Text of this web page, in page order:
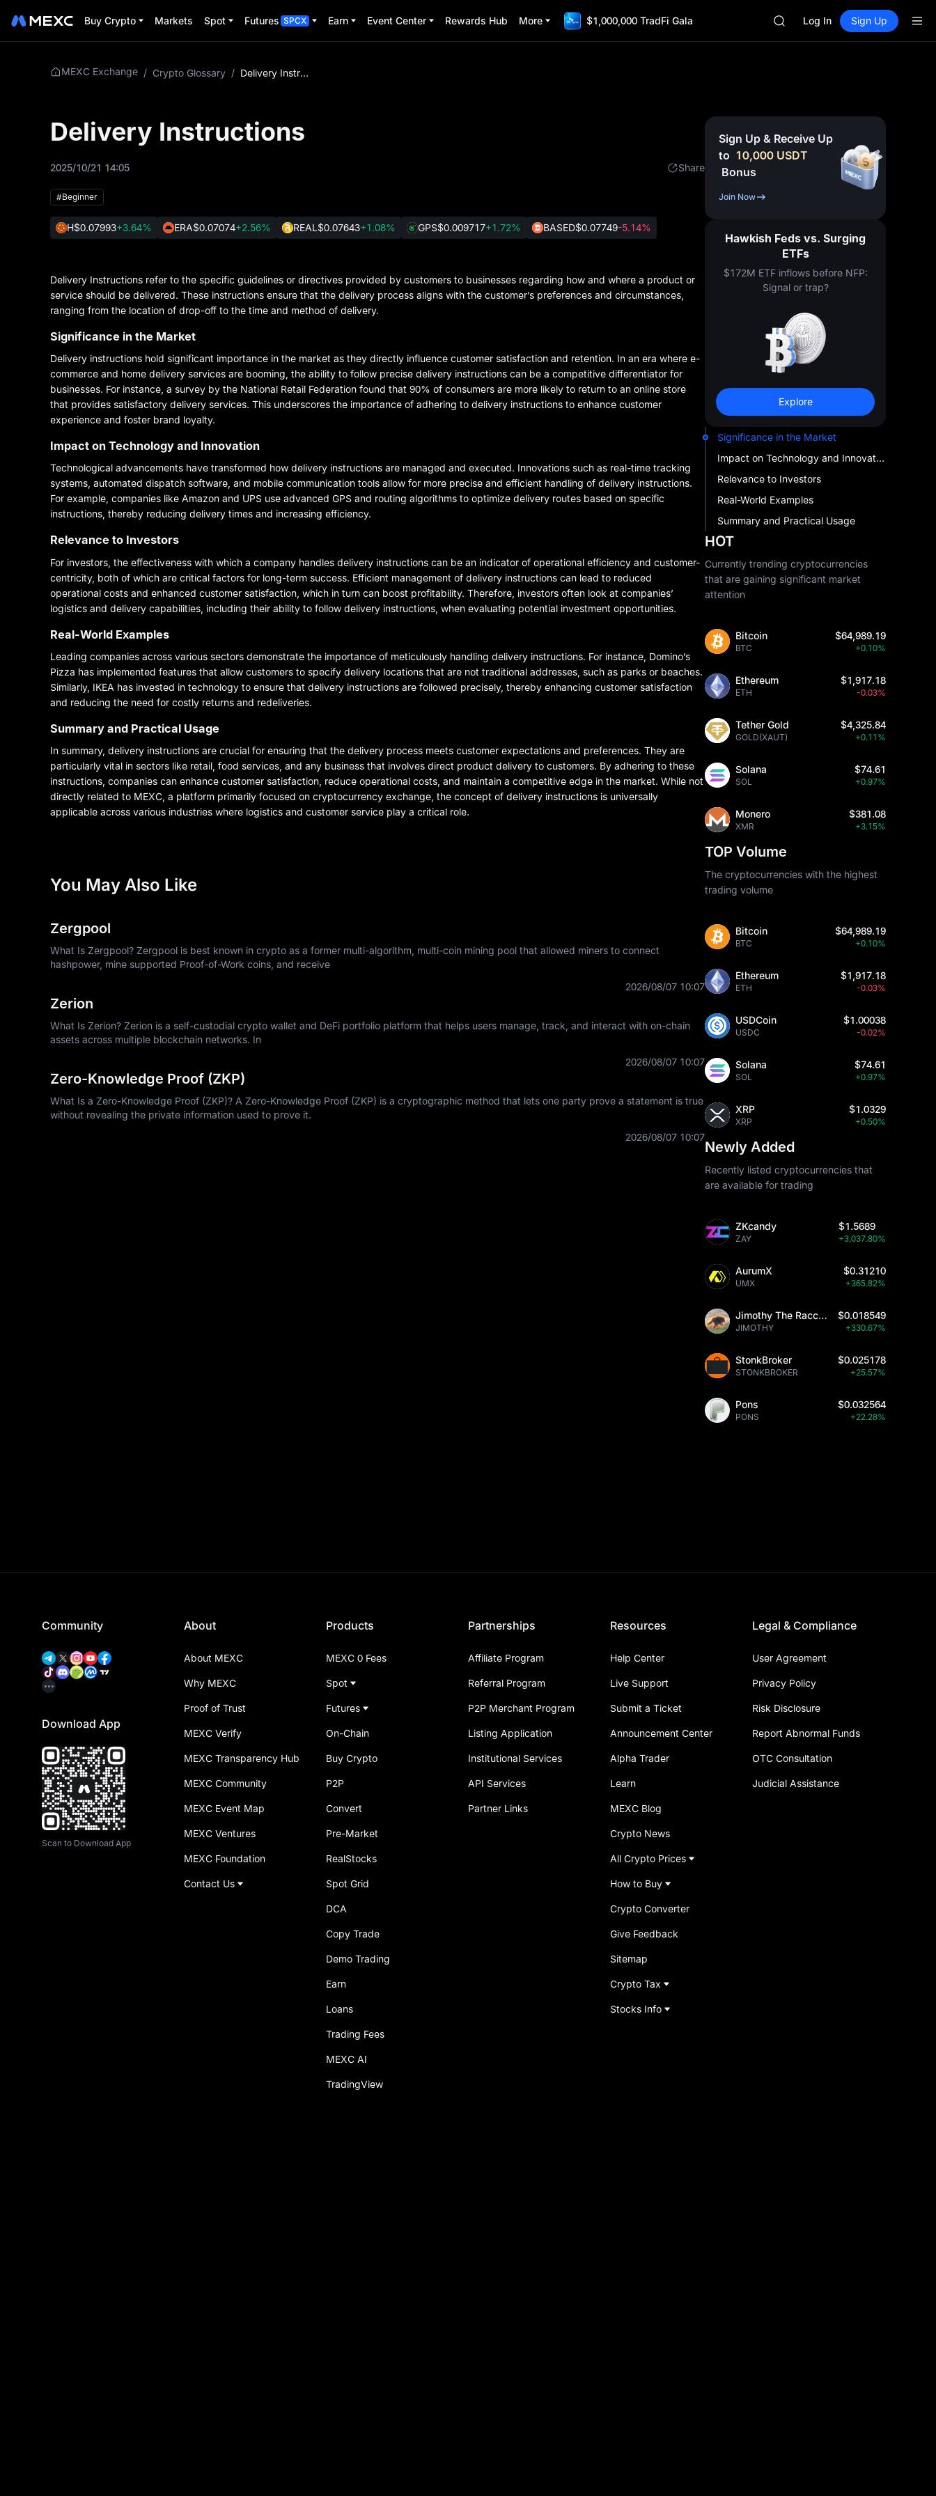
Buy Crypto Markets Spot Futures SPCX Earn Event Center Rewards Hub More $1,000,000 TradFi Gala
AAOI
UNITREE STAR Market
SPCX rises despite lock-up
Log In Sign Up
MEXC Exchange / Crypto Glossary / Delivery Instructions
Delivery Instructions
2025/10/21 14:05 Share
#Beginner
H$0.07993+3.64% ERA$0.07074+2.56% REAL$0.07643+1.08% GPS$0.009717+1.72% BASED$0.07749-5.14%
Delivery Instructions refer to the specific guidelines or directives provided by customers to businesses regarding how and where a product or
service should be delivered. These instructions ensure that the delivery process aligns with the customer’s preferences and circumstances,
ranging from the location of drop-off to the time and method of delivery.
Significance in the Market
Delivery instructions hold significant importance in the market as they directly influence customer satisfaction and retention. In an era where e-
commerce and home delivery services are booming, the ability to follow precise delivery instructions can be a competitive differentiator for
businesses. For instance, a survey by the National Retail Federation found that 90% of consumers are more likely to return to an online store
that provides satisfactory delivery services. This underscores the importance of adhering to delivery instructions to enhance customer
experience and foster brand loyalty.
Impact on Technology and Innovation
Technological advancements have transformed how delivery instructions are managed and executed. Innovations such as real-time tracking
systems, automated dispatch software, and mobile communication tools allow for more precise and efficient handling of delivery instructions.
For example, companies like Amazon and UPS use advanced GPS and routing algorithms to optimize delivery routes based on specific
instructions, thereby reducing delivery times and increasing efficiency.
Relevance to Investors
For investors, the effectiveness with which a company handles delivery instructions can be an indicator of operational efficiency and customer-
centricity, both of which are critical factors for long-term success. Efficient management of delivery instructions can lead to reduced
operational costs and enhanced customer satisfaction, which in turn can boost profitability. Therefore, investors often look at companies’
logistics and delivery capabilities, including their ability to follow delivery instructions, when evaluating potential investment opportunities.
Real-World Examples
Leading companies across various sectors demonstrate the importance of meticulously handling delivery instructions. For instance, Domino’s
Pizza has implemented features that allow customers to specify delivery locations that are not traditional addresses, such as parks or beaches.
Similarly, IKEA has invested in technology to ensure that delivery instructions are followed precisely, thereby enhancing customer satisfaction
and reducing the need for costly returns and redeliveries.
Summary and Practical Usage
In summary, delivery instructions are crucial for ensuring that the delivery process meets customer expectations and preferences. They are
particularly vital in sectors like retail, food services, and any business that involves direct product delivery to customers. By adhering to these
instructions, companies can enhance customer satisfaction, reduce operational costs, and maintain a competitive edge in the market. While not
directly related to MEXC, a platform primarily focused on cryptocurrency exchange, the concept of delivery instructions is universally
applicable across various industries where logistics and customer service play a critical role.
You May Also Like
Zergpool
What Is Zergpool? Zergpool is best known in crypto as a former multi-algorithm, multi-coin mining pool that allowed miners to connect
hashpower, mine supported Proof-of-Work coins, and receive
2026/08/07 10:07
Zerion
What Is Zerion? Zerion is a self-custodial crypto wallet and DeFi portfolio platform that helps users manage, track, and interact with on-chain
assets across multiple blockchain networks. In
2026/08/07 10:07
Zero-Knowledge Proof (ZKP)
What Is a Zero-Knowledge Proof (ZKP)? A Zero-Knowledge Proof (ZKP) is a cryptographic method that lets one party prove a statement is true
without revealing the private information used to prove it.
2026/08/07 10:07
Sign Up & Receive Up
to 10,000 USDT
Bonus
Join Now
Hawkish Feds vs. Surging
ETFs
$172M ETF inflows before NFP:
Signal or trap?
Explore
Significance in the Market
Impact on Technology and Innovation
Relevance to Investors
Real-World Examples
Summary and Practical Usage
HOT
Currently trending cryptocurrencies
that are gaining significant market
attention
Bitcoin
BTC
$64,989.19
+0.10%
Ethereum
ETH
$1,917.18
-0.03%
Tether Gold
GOLD(XAUT)
$4,325.84
+0.11%
Solana
SOL
$74.61
+0.97%
Monero
XMR
$381.08
+3.15%
TOP Volume
The cryptocurrencies with the highest
trading volume
Bitcoin
BTC
$64,989.19
+0.10%
Ethereum
ETH
$1,917.18
-0.03%
USDCoin
USDC
$1.00038
-0.02%
Solana
SOL
$74.61
+0.97%
XRP
XRP
$1.0329
+0.50%
Newly Added
Recently listed cryptocurrencies that
are available for trading
ZKcandy
ZAY
$1.5689
+3,037.80%
AurumX
UMX
$0.31210
+365.82%
Jimothy The Raccoon
JIMOTHY
$0.018549
+330.67%
StonkBroker
STONKBROKER
$0.025178
+25.57%
Pons
PONS
$0.032564
+22.28%
Community
Download App
Scan to Download App
About
About MEXC
Why MEXC
Proof of Trust
MEXC Verify
MEXC Transparency Hub
MEXC Community
MEXC Event Map
MEXC Ventures
MEXC Foundation
Contact Us
Products
MEXC 0 Fees
Spot
Futures
On-Chain
Buy Crypto
P2P
Convert
Pre-Market
RealStocks
Spot Grid
DCA
Copy Trade
Demo Trading
Earn
Loans
Trading Fees
MEXC AI
TradingView
Partnerships
Affiliate Program
Referral Program
P2P Merchant Program
Listing Application
Institutional Services
API Services
Partner Links
Resources
Help Center
Live Support
Submit a Ticket
Announcement Center
Alpha Trader
Learn
MEXC Blog
Crypto News
All Crypto Prices
How to Buy
Crypto Converter
Give Feedback
Sitemap
Crypto Tax
Stocks Info
Legal & Compliance
User Agreement
Privacy Policy
Risk Disclosure
Report Abnormal Funds
OTC Consultation
Judicial Assistance